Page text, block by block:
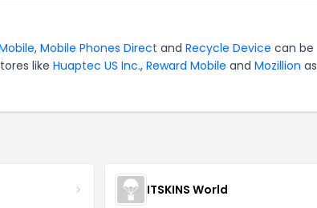
, Mobile Phones Direct and Recycle Device can be
like Huaptec US Inc., Reward Mobile and Mozillion as
ITSKINS World